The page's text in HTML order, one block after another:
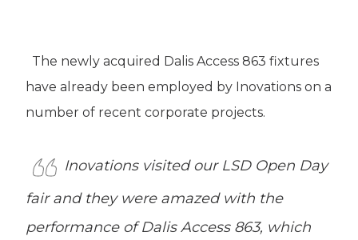
The newly acquired Dalis Access 863 fixtures
have already been employed by Inovations on a
number of recent corporate projects.
Inovations visited our LSD Open Day
fair and they were amazed with the
performance of Dalis Access 863, which